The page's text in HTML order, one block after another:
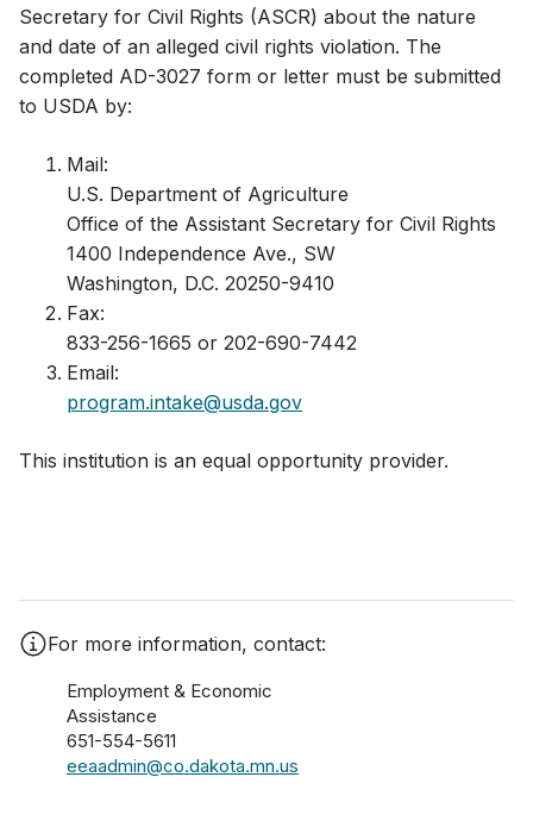
Secretary for Civil Rights (ASCR) about the nature
and date of an alleged civil rights violation. The
completed AD-3027 form or letter must be submitted
to USDA by:
Mail:​
U.S. Department of Agriculture
Office of the Assistant Secretary for Civil Rights
1400 Independence Ave., SW
Washington, D.C. 20250-9410
Fax:
833-256-1665 or 202-690-7442
Email:
program.intake@usda.gov
This institution is an equal opportunity provider.​
For more information, contact:
Employment & Economic
Assistance
651-554-5611
eeaadmin@co.dakota.mn.us